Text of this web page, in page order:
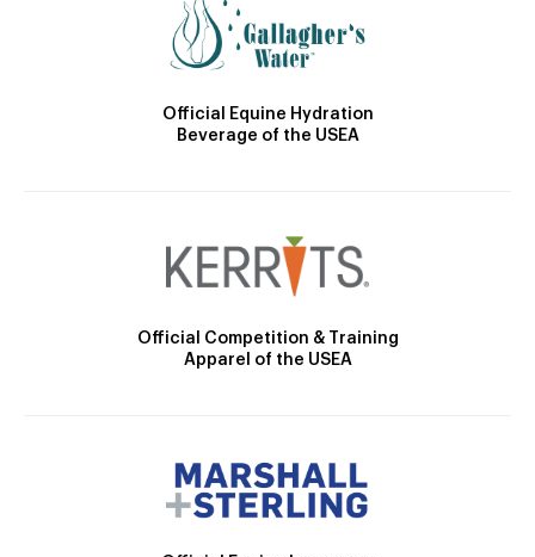
Official Equine Hydration
Beverage of the USEA
Official Competition & Training
Apparel of the USEA